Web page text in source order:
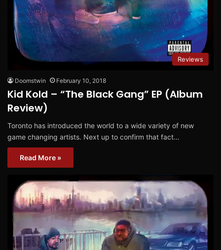
Reviews
Doomstwin February 10, 2018
Kid Kold – “The Black Gang” EP (Album
Review)
Toronto has introduced the world to a wide variety of new
game changing artists. Next up to confirm that fact…
Read More »